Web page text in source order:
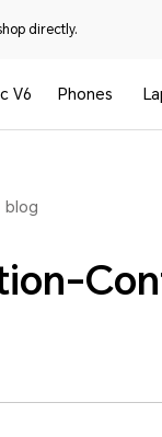
directly.
V6 Phones
blog